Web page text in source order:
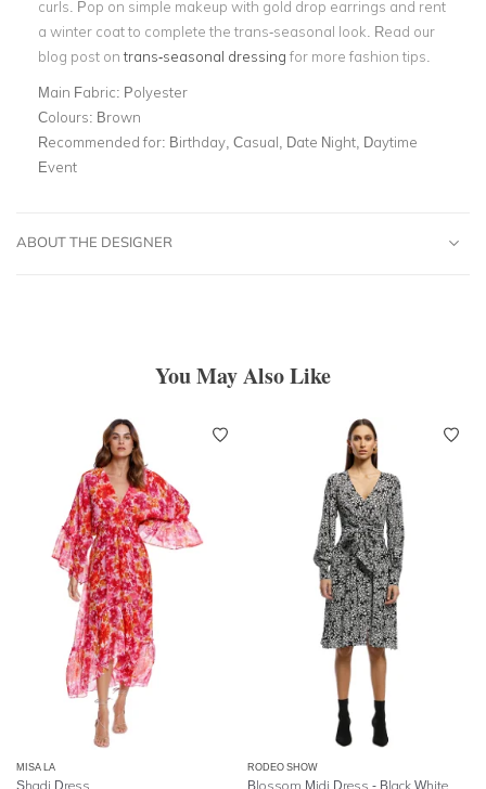
curls. Pop on simple makeup with gold drop earrings and rent
a winter coat to complete the trans-seasonal look. Read our
blog post ontrans-seasonal dressing for more fashion tips.
Main Fabric: Polyester
Colours: Brown
Recommended for: Birthday, Casual, Date Night, Daytime
Event
ABOUT THE DESIGNER
You May Also Like
MISA LA
Shadi Dress
RODEO SHOW
Blossom Midi Dress - Black White